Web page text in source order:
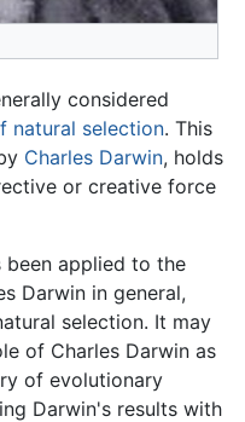
considered
natural selection. This
Charles Darwin, holds
or creative force
been applied to the
Darwin in general,
selection. It may
of Charles Darwin as
of evolutionary
Darwin's results with